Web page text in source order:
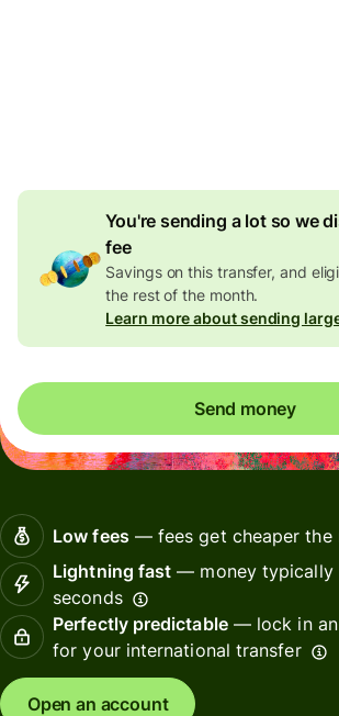
You're sending a lot so we
fee
Savings on this transfer, and
the rest of the month.
Learn more about sending
Send money
Low fees— fees get cheaper the
Lightning fast — money typically
seconds
Perfectly predictable— lock in an
for your international transfer
Open an account